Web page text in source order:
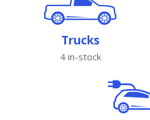
Trucks
4 in-stock